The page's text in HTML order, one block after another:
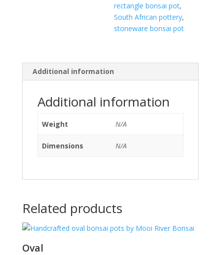
rectangle bonsai pot,
South African pottery,
stoneware bonsai pot
Additional information
Additional information
Weight N/A
Dimensions N/A
Related products
Oval